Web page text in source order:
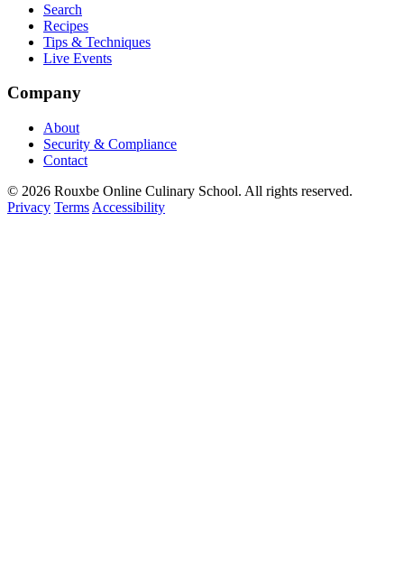
Search
Recipes
Tips & Techniques
Live Events
Company
About
Security & Compliance
Contact
© 2026 Rouxbe Online Culinary School. All rights reserved.
Privacy Terms Accessibility